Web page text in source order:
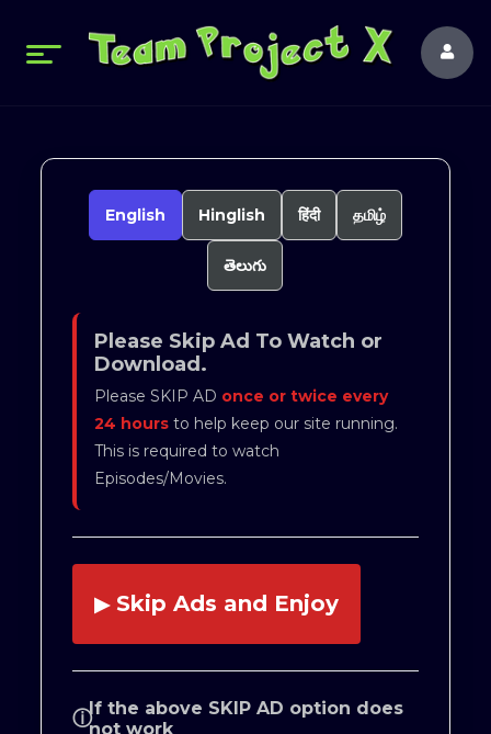
English Hinglish हिंदी தமிழ்
తెలుగు
Please Skip Ad To Watch or
Download.
Please SKIP AD once or twice every
24 hoursto help keep our site running.
This is required to watch
Episodes/Movies.
▶ Skip Ads and Enjoy
ⓘIf the above SKIP AD option does
not work